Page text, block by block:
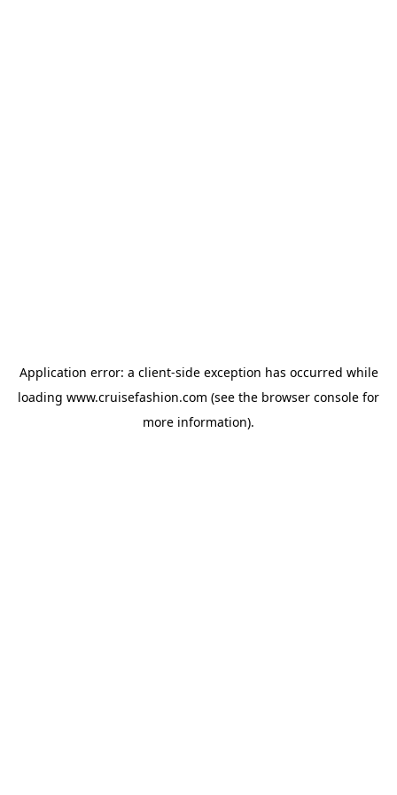
Application error: a client-side exception has occurred while
loading www.cruisefashion.com (see the browser console for
more information).